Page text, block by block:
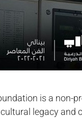
is a
legacy and